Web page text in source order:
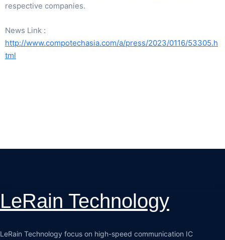
respective companies.
News Link :
http://www.compotechasia.com/a/press/2023/0116/53305.h
tml
LeRain Technology
LeRain Technology focus on high-speed communication IC